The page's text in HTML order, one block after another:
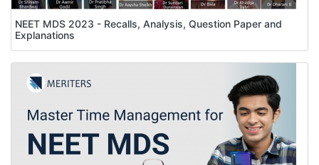
NEET MDS 2023 - Recalls, Analysis, Question Paper and
Explanations